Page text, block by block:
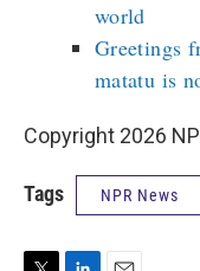
world
Greetings
matatu is
Copyright 2026
Tags NPR News